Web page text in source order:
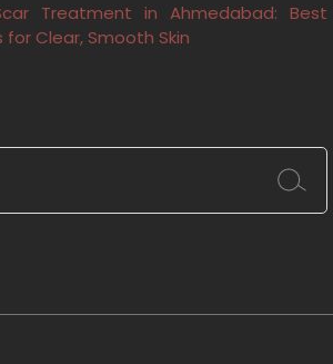
Treatment in Ahmedabad: Best
for Clear, Smooth Skin